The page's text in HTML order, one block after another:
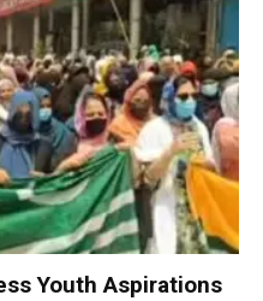
Youth Aspirations